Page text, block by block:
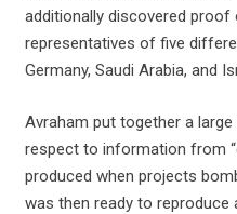
additionally discovered
representatives of five
Germany, Saudi Arabia, and
Avraham put together a
respect to information from
produced when projects
was then ready to reproduce